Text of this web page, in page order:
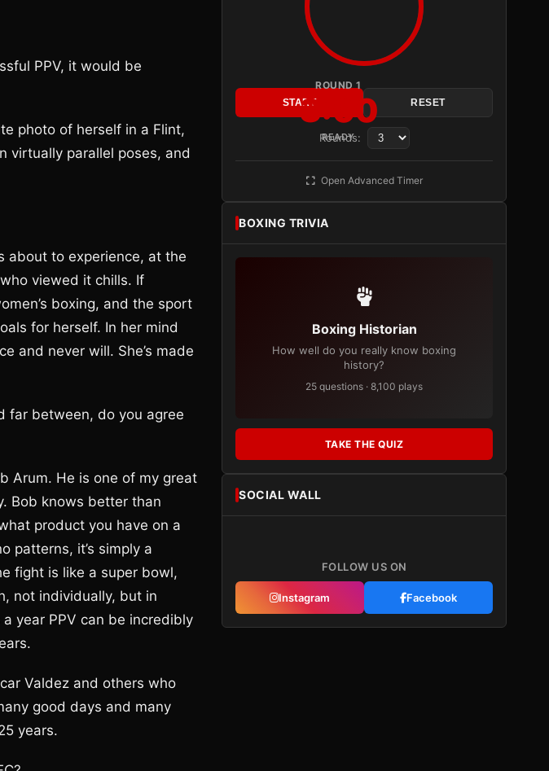
PPV, it would be
photo of herself in a Flint,
virtually parallel poses, and
about to experience, at the
viewed it chills. If
boxing, and the sport
for herself. In her mind
and never will. She’s made
far between, do you agree
Arum. He is one of my great
Bob knows better than
product you have on a
patterns, it’s simply a
fight is like a super bowl,
not individually, but in
year PPV can be incredibly
Valdez and others who
good days and many
years.
ROUND 1
3:00
READY
START RESET
Rounds:
Open Advanced Timer
BOXING TRIVIA
Boxing Historian
How well do you really know boxing
history?
25 questions · 8,100 plays
TAKE THE QUIZ
SOCIAL WALL
FOLLOW US ON
Instagram Facebook